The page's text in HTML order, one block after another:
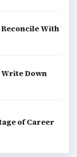
With
Down
of Career